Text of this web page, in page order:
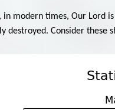
in modern times, Our Lord
destroyed. Consider these